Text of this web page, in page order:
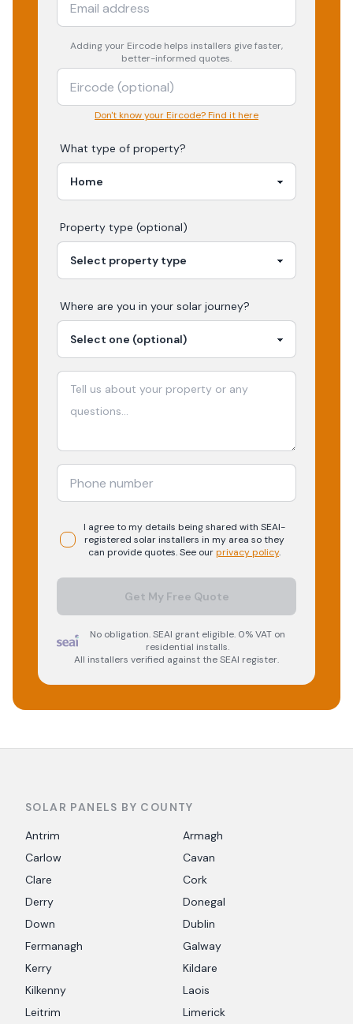
Adding your Eircode helps installers give faster,
better-informed quotes.
Don't know your Eircode? Find it here
What type of property?
Property type (optional)
Where are you in your solar journey?
I agree to my details being shared with SEAI-
registered solarinstallers in my area so they
can provide quotes. See ourprivacy policy.
Get My Free Quote
No obligation. SEAI grant eligible. 0% VAT on
residential installs.
All installers verified against the SEAI register.
SOLAR PANELS BY COUNTY
Antrim
Armagh
Carlow
Cavan
Clare
Cork
Derry
Donegal
Down
Dublin
Fermanagh
Galway
Kerry
Kildare
Kilkenny
Laois
Leitrim
Limerick